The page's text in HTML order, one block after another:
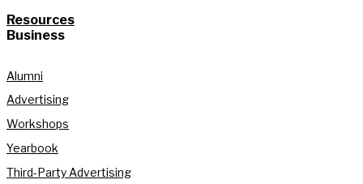
Resources
Business
Alumni
Advertising
Workshops
Yearbook
Third-Party Advertising